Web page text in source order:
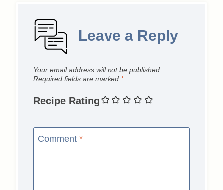
Leave a Reply
Your email address will not be published.
Required fields are marked *
Recipe Rating
Comment *